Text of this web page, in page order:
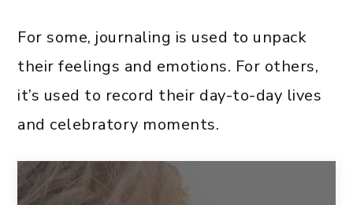
For some, journaling is used to unpack
their feelings and emotions. For others,
it’s used to record their day-to-day lives
and celebratory moments.